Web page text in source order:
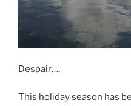
Despair….
This holiday season has